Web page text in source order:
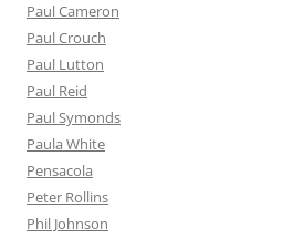
Paul Cameron
Paul Crouch
Paul Lutton
Paul Reid
Paul Symonds
Paula White
Pensacola
Peter Rollins
Phil Johnson